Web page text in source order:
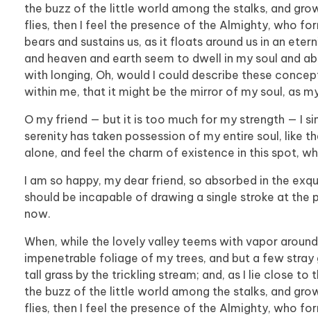
the buzz of the little world among the stalks, and
flies, then I feel the presence of the Almighty, who
bears and sustains us, as it floats around us in an
and heaven and earth seem to dwell in my soul and
with longing, Oh, would I could describe these
within me, that it might be the mirror of my soul, as
O my friend — but it is too much for my strength — I
serenity has taken possession of my entire soul, like
alone, and feel the charm of existence in this spot,
I am so happy, my dear friend, so absorbed in the
should be incapable of drawing a single stroke at
now.
When, while the lovely valley teems with vapor
impenetrable foliage of my trees, and but a few
tall grass by the trickling stream; and, as I lie close to
the buzz of the little world among the stalks, and
flies, then I feel the presence of the Almighty, who